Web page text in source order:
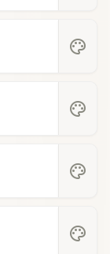
palette
palette
palette
palette